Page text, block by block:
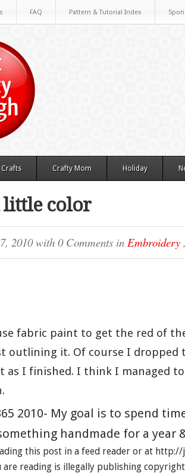
FAQ Pattern & Tutorial Index
Crafts Crafty Mom Holiday
little color
2010with 0 Comments in Embroidery
fabric paint to get the red of
outlining it. Of course I
as I finished. I think I managed
2010- My goal is to spend
handmade for a year
this post in a feed reader or at
are reading is illegally publishing